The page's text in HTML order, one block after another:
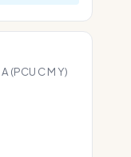
(PCU C M Y)